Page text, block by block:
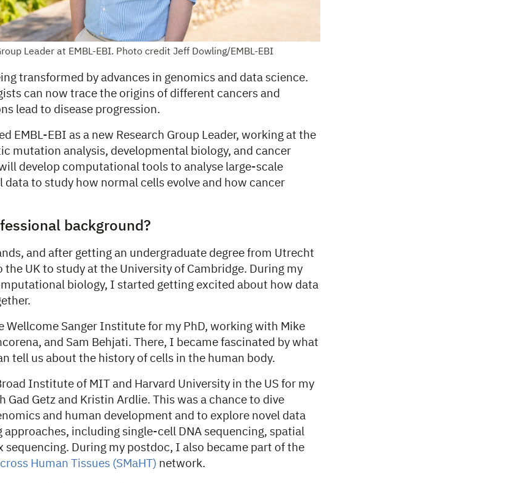
Leader at EMBL-EBI. Photo credit Jeff Dowling/EMBL-EBI
transformed by advances in genomics and data science.
can now trace the origins of different cancers and
lead to disease progression.
EMBL-EBI as a new Research Group Leader, working at the
mutation analysis, developmental biology, and cancer
develop computational tools to analyse large-scale
data to study how normal cells evolve and how cancer
background?
and after getting an undergraduate degree from Utrecht
the UK to study at the University of Cambridge. During my
biology, I started getting excited about how data
Wellcome Sanger Institute for my PhD, working with Mike
and Sam Behjati. There, I became fascinated by what
tell us about the history of cells in the human body.
Institute of MIT and Harvard University in the US for my
Getz and Kristin Ardlie. This was a chance to dive
and human development and to explore novel data
approaches, including single-cell DNA sequencing, spatial
sequencing. During my postdoc, I also became part of the
Human Tissues (SMaHT) network.